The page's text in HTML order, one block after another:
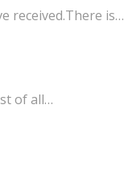
received.There is…
of all…